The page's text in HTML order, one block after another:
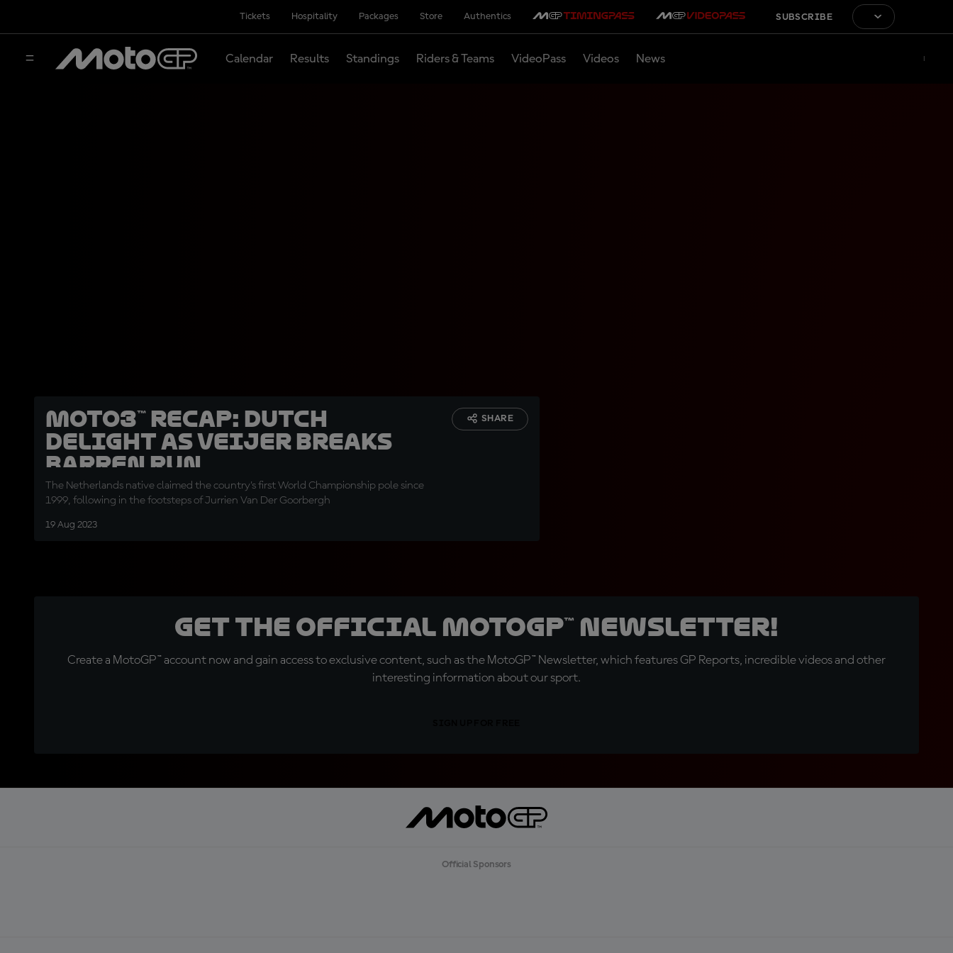
Tickets Hospitality Packages Store Authentics SUBSCRIBE
Calendar Results Standings Riders & Teams VideoPass Videos News
Moto3™ recap: Dutch
delight as Veijer breaks
barren run
The Netherlands native claimed the country's first World Championship pole since
1999, following in the footsteps of Jurrien Van Der Goorbergh
19 Aug 2023
SHARE
Get the official MotoGP™ Newsletter!
Create a MotoGP™ account now and gain access to exclusive content, such as the MotoGP™ Newsletter, which features GP Reports, incredible videos and other
interesting information about our sport.
Official Sponsors